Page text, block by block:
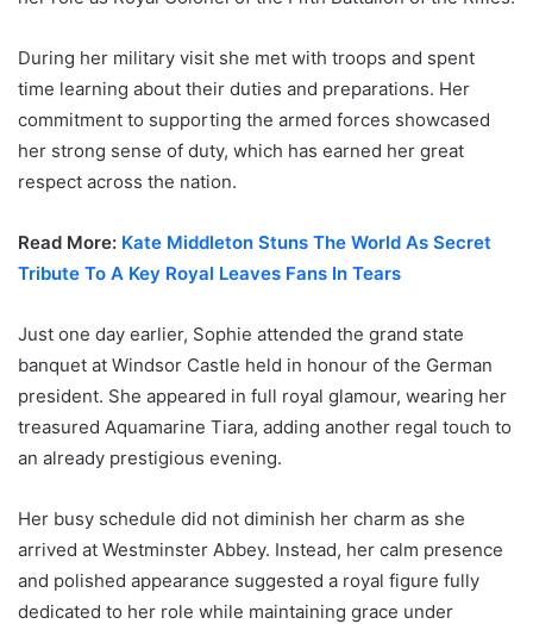
During her military visit she met with troops and spent
time learning about their duties and preparations. Her
commitment to supporting the armed forces showcased
her strong sense of duty, which has earned her great
respect across the nation.
Read More: Kate Middleton Stuns The World As Secret
Tribute To A Key Royal Leaves Fans In Tears
Just one day earlier, Sophie attended the grand state
banquet at Windsor Castle held in honour of the German
president. She appeared in full royal glamour, wearing her
treasured Aquamarine Tiara, adding another regal touch to
an already prestigious evening.
Her busy schedule did not diminish her charm as she
arrived at Westminster Abbey. Instead, her calm presence
and polished appearance suggested a royal figure fully
dedicated to her role while maintaining grace under